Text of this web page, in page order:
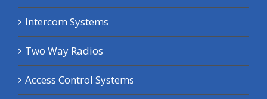
Intercom Systems
Two Way Radios
Access Control Systems